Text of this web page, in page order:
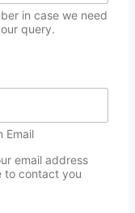
in case we need
query.
Email
email address
to contact you